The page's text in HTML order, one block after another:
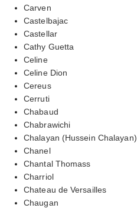
Carven
Castelbajac
Castellar
Cathy Guetta
Celine
Celine Dion
Cereus
Cerruti
Chabaud
Chabrawichi
Chalayan (Hussein Chalayan)
Chanel
Chantal Thomass
Charriol
Chateau de Versailles
Chaugan